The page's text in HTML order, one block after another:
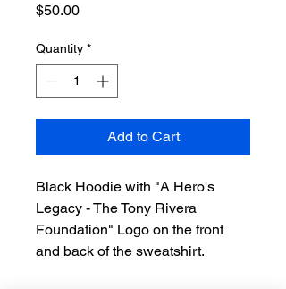
$50.00Price
Quantity *
Add to Cart
Black Hoodie with "A Hero's
Legacy - The Tony Rivera
Foundation" Logo on the front
and back of the sweatshirt.